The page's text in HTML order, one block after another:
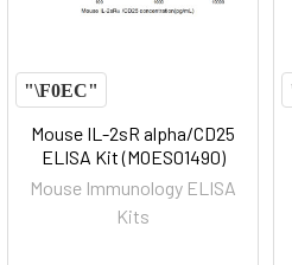
Mouse IL-2sR alpha/CD25
ELISA Kit (MOES01490)
Mouse Immunology ELISA
Kits